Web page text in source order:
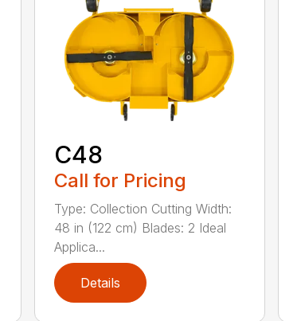
C48
Call for Pricing
Type: Collection Cutting Width:
48 in (122 cm) Blades: 2 Ideal
Applica...
Details